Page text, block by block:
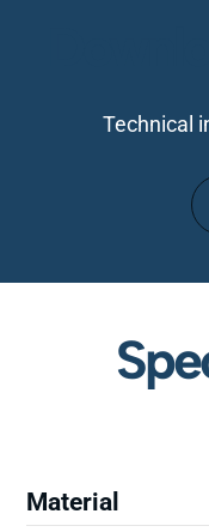
Technical
Material